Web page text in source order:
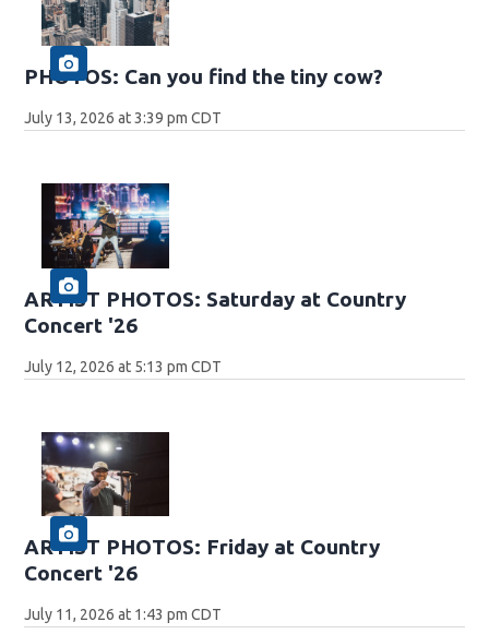
PHOTOS: Can you find the tiny cow?
July 13, 2026 at 3:39 pm CDT
ARTIST PHOTOS: Saturday at Country
Concert '26
July 12, 2026 at 5:13 pm CDT
ARTIST PHOTOS: Friday at Country
Concert '26
July 11, 2026 at 1:43 pm CDT